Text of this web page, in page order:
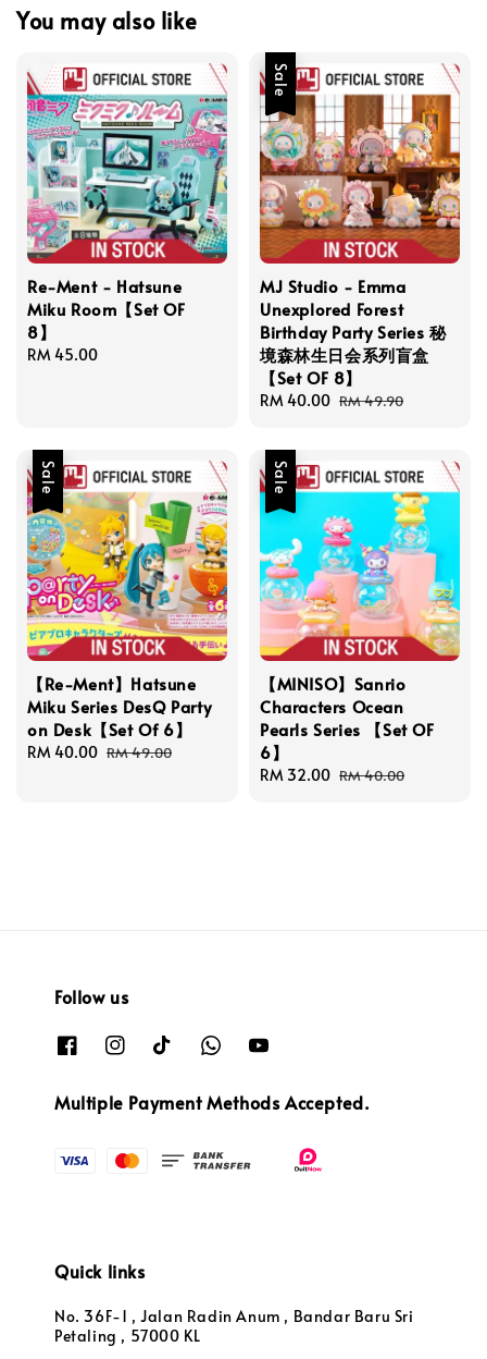
You may also like
Re-Ment - Hatsune
Miku Room【Set OF
8】
Regular
RM 45.00
Sale
MJ Studio - Emma
Unexplored Forest
Birthday Party Series 秘
境森林生日会系列盲盒
【Set OF 8】
Sale
RM 40.00 Regular
RM 49.90
Sale
【Re-Ment】Hatsune
Miku Series DesQ Party
on Desk【Set Of 6】
Sale
RM 40.00 Regular
RM 49.00
Sale
【MINISO】Sanrio
Characters Ocean
Pearls Series 【Set OF
6】
Sale
RM 32.00 Regular
RM 40.00
Follow us
Multiple Payment Methods Accepted.
Quick links
No. 36F-1 , Jalan Radin Anum , Bandar Baru Sri
Petaling , 57000 KL